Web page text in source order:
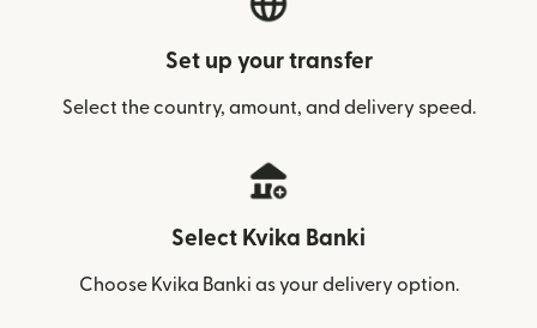
Set up your transfer
Select the country, amount, and delivery speed.
Select Kvika Banki
Choose Kvika Banki as your delivery option.